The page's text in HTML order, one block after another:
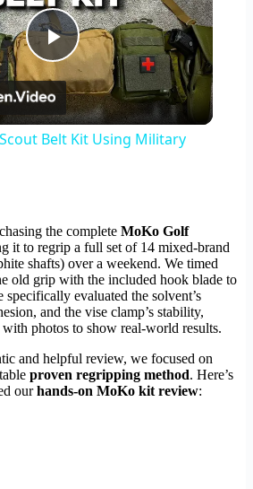
Play
Video
Belt Kit Using Military
the complete MoKo Golf
it to regrip a full set of 14 mixed-brand
shafts) over a weekend. We timed
old grip with the included hook blade to
evaluated the solvent’s
and the vise clamp’s stability,
photos to show real-world results.
and helpful review, we focused on
proven regripping method. Here’s
ourhands-on MoKo kit review: